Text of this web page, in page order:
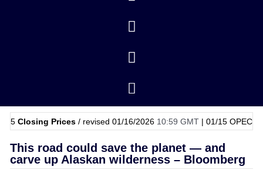
Prices/ revised 01/16/202610:59 GMT| 01/15OPEC Basket
This road could save the planet — and
carve up Alaskan wilderness – Bloomberg